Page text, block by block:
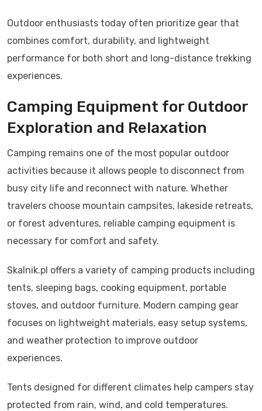
Outdoor enthusiasts today often prioritize gear that
combines comfort, durability, and lightweight
performance for both short and long-distance trekking
experiences.
Camping Equipment for Outdoor
Exploration and Relaxation
Camping remains one of the most popular outdoor
activities because it allows people to disconnect from
busy city life and reconnect with nature. Whether
travelers choose mountain campsites, lakeside retreats,
or forest adventures, reliable camping equipment is
necessary for comfort and safety.
Skalnik.pl offers a variety of camping products including
tents, sleeping bags, cooking equipment, portable
stoves, and outdoor furniture. Modern camping gear
focuses on lightweight materials, easy setup systems,
and weather protection to improve outdoor
experiences.
Tents designed for different climates help campers stay
protected from rain, wind, and cold temperatures.